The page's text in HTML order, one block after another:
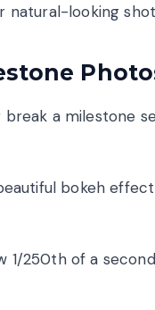
natural-looking
a milestone
bokeh
1/250th of a